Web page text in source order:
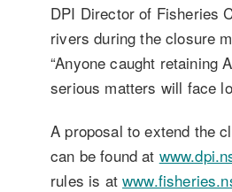
DPI Director of Fisheries
rivers during the closure
“Anyone caught retaining
serious matters will face
A proposal to extend the
can be found at
rules is at